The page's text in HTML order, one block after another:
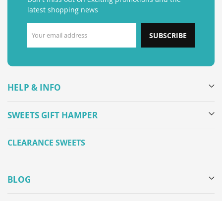
latest shopping news
SUBSCRIBE
HELP & INFO
SWEETS GIFT HAMPER
CLEARANCE SWEETS
BLOG